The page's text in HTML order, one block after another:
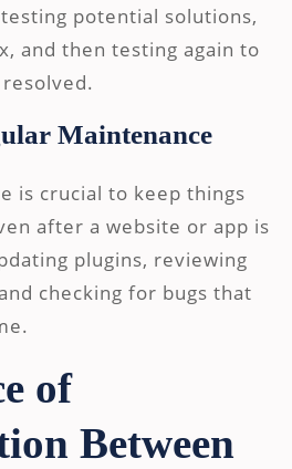
potential solutions,
and then testing again to
Maintenance
is crucial to keep things
after a website or app is
plugins, reviewing
checking for bugs that
of
Between